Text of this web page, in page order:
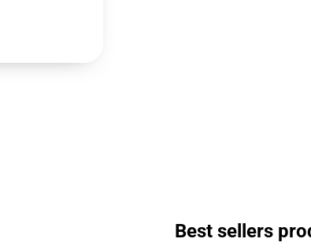
Best sellers